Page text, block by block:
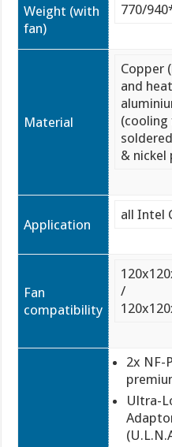
Weight (with
fan)
770/
Material
Copper
and
(cooling
& nickel
Application
all Intel
Fan
compatibility
/
2x NF-
Ultra-